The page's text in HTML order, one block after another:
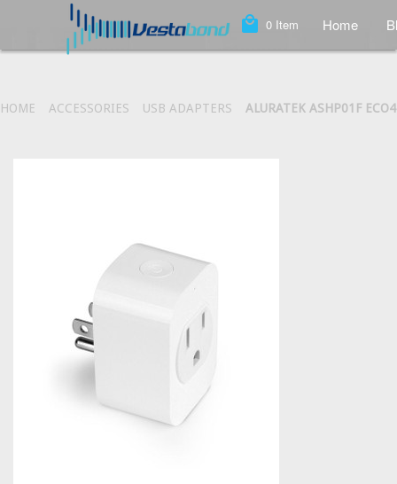
local_mall 0 Item Home
HOME ACCESSORIES USB ADAPTERS ALURATEK ASHP01F